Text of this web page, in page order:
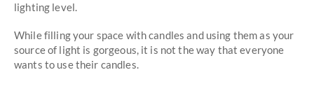
lighting level.
While filling your space with candles and using them as your
source of light is gorgeous, it is not the way that everyone
wants to use their candles.